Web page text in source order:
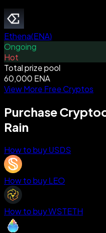
Ethena(ENA)
Ongoing
Hot
Total prize pool
60,000 ENA
View More Free Cryptos
Purchase
Rain
How to buy USDS
How to buy LEO
How to buy WSTETH